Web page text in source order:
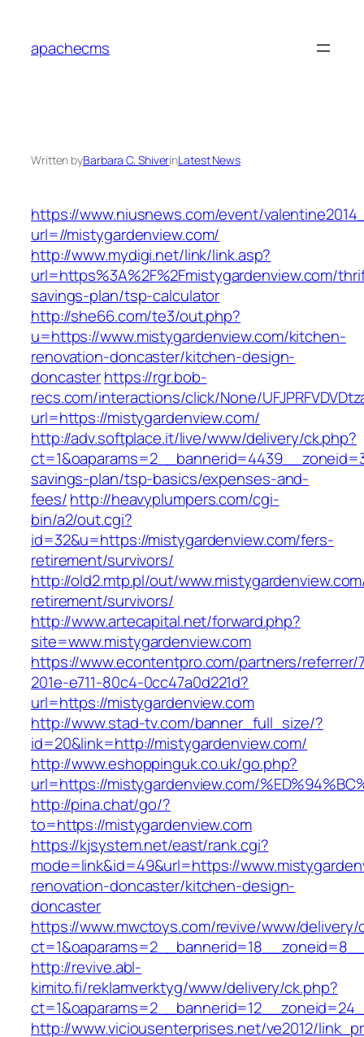
content
apachecms
Written byBarbara C. ShiverinLatest News
https://www.niusnews.com/event/
url=//mistygardenview.com/
http://www.mydigi.net/link/link.asp?
url=https%3A%2F%2Fmistygardenview.com/
savings-plan/tsp-calculator
http://she66.com/te3/out.php?
u=https://www.mistygardenview.com/kitchen-
renovation-doncaster/kitchen-design-
doncasterhttps://rgr.bob-
recs.com/interactions/click/None/
url=https://mistygardenview.com/
http://adv.softplace.it/live/www/delivery/ck.php?
savings-plan/tsp-basics/expenses-and-
fees/http://heavyplumpers.com/cgi-
bin/a2/out.cgi?
id=32&u=https://mistygardenview.com/fers-
retirement/survivors/
http://old2.mtp.pl/out/
retirement/survivors/
http://www.artecapital.net/forward.php?
site=www.mistygardenview.com
https://www.econtentpro.com/partners/referrer/
201e-e711-80c4-0cc47a0d221d?
url=https://mistygardenview.com
http://www.stad-tv.com/banner_full_size/?
id=20&link=http://mistygardenview.com/
http://www.eshoppinguk.co.uk/go.php?
url=https://mistygardenview.com/
http://pina.chat/go/?
to=https://mistygardenview.com
https://kjsystem.net/east/rank.cgi?
mode=link&id=49&url=https://
renovation-doncaster/kitchen-design-
doncaster
https://www.mwctoys.com/revive/www/delivery/
http://revive.abl-
kimito.fi/reklamverktyg/www/delivery/ck.php?
http://www.viciousenterprises.net/ve2012/